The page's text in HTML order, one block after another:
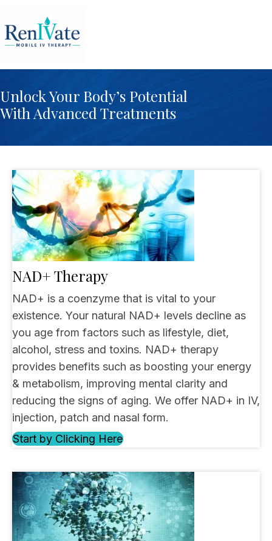
Unlock Your Body’s Potential
With Advanced Treatments
NAD+ Therapy
NAD+ is a coenzyme that is vital to your
existence. Your natural NAD+ levels decline as
you age from factors such as lifestyle, diet,
alcohol, stress and toxins. NAD+ therapy
provides benefits such as boosting your energy
& metabolism, improving mental clarity and
reducing the signs of aging. We offer NAD+ in IV,
injection, patch and nasal form.
Start by Clicking Here(opens in new tab)